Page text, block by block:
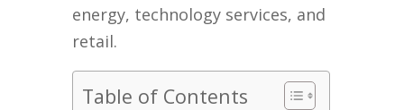
energy, technology services, and
retail.
Table of Contents